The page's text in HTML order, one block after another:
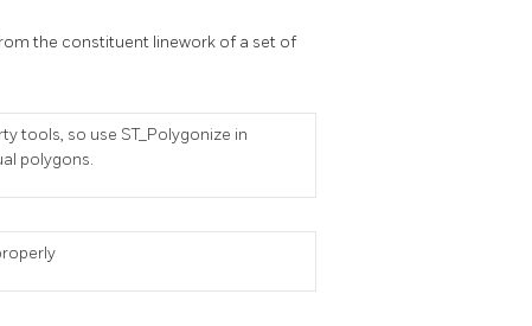
the constituent linework of a set of
tools, so use ST_Polygonize in
polygons.